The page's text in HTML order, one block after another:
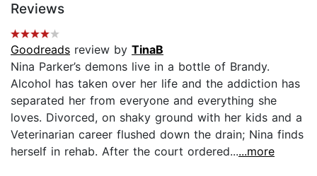
Reviews
Goodreads review by TinaB
Nina Parker’s demons live in a bottle of Brandy.
Alcohol has taken over her life and the addiction has
separated her from everyone and everything she
loves. Divorced, on shaky ground with her kids and a
Veterinarian career flushed down the drain; Nina finds
herself in rehab. After the court ordered......more